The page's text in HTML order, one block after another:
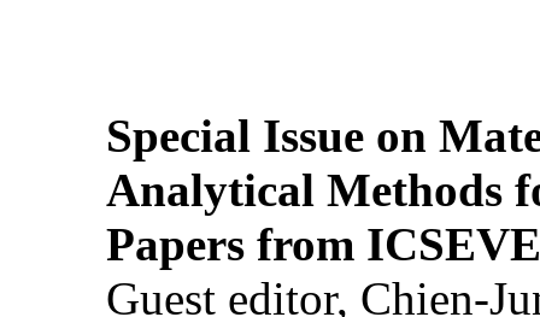
Special Issue on
Analytical Methods
Papers from
Guest editor, Chien-